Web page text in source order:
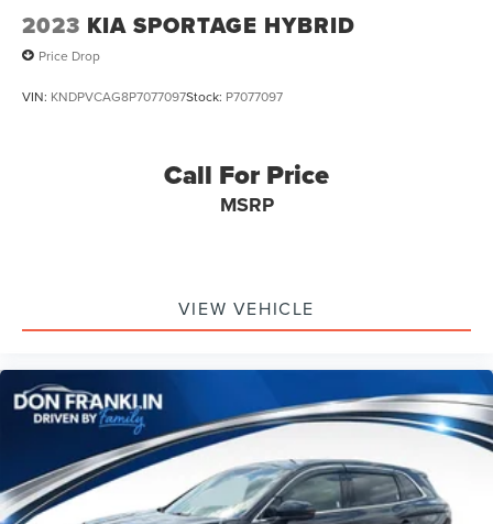
2023 KIA SPORTAGE HYBRID
Price Drop
VIN: KNDPVCAG8P7077097Stock: P7077097
Call For Price
MSRP
VIEW VEHICLE